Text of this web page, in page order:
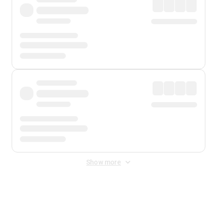
Show more